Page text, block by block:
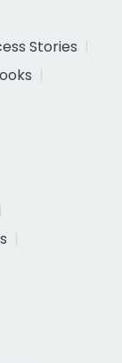
Stories